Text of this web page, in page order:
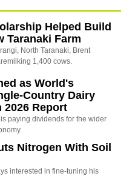
Helped Build
Taranaki Farm
North Taranaki, Brent
1,400 cows.
as World's
Country Dairy
2026 Report
paying dividends for the wider
Nitrogen With Soil
interested in fine-tuning his